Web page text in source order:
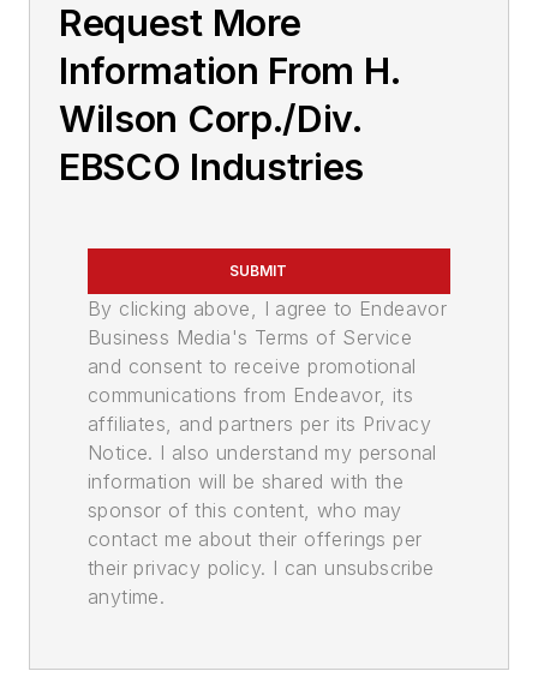
Request More
Information From H.
Wilson Corp./Div.
EBSCO Industries
SUBMIT
By clicking above, I agree to Endeavor
Business Media's Terms of Service
and consent to receive promotional
communications from Endeavor, its
affiliates, and partners per its Privacy
Notice. I also understand my personal
information will be shared with the
sponsor of this content, who may
contact me about their offerings per
their privacy policy. I can unsubscribe
anytime.